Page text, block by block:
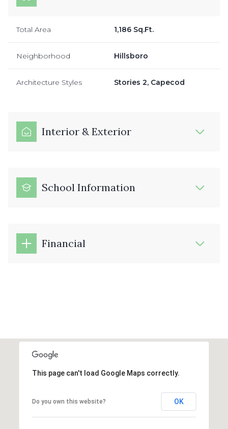
Total Area 1,186 Sq.Ft.
Neighborhood Hillsboro
Architecture Styles Stories 2, Capecod
Interior & Exterior
School Information
Financial
This page can't load Google Maps correctly.
Do you own this website? OK